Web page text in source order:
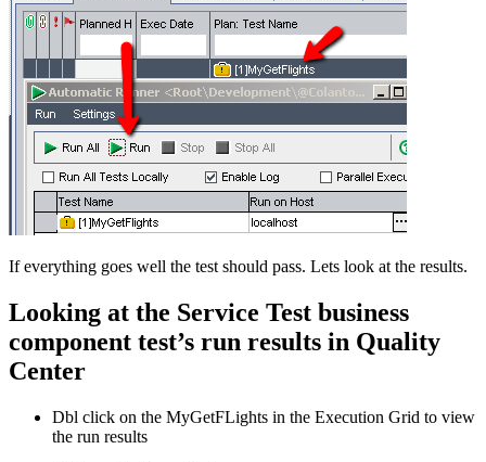
If everything goes well the test should pass. Lets look at the results.
Looking at the Service Test business
component test’s run results in Quality
Center
Dbl click on the MyGetFLights in the Execution Grid to view
the run results